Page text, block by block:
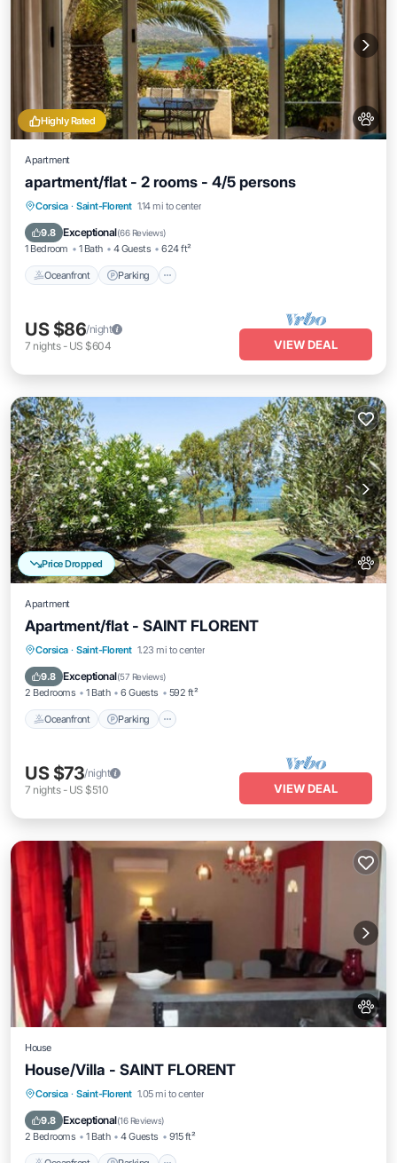
Highly Rated
Apartment
apartment/flat - 2 rooms - 4/5 persons
Corsica · Saint-Florent 1.14 mi to center
9.8 Exceptional(66 Reviews)
1 Bedroom 1 Bath 4 Guests 624 ft²
Oceanfront Parking
Oceanfront Parking
Balcony/Terrace
US $86/night
7 nights- US $604 VIEW DEAL
Price Dropped
Apartment
Apartment/flat - SAINT FLORENT
Corsica · Saint-Florent 1.23 mi to center
9.8 Exceptional(57 Reviews)
2 Bedrooms 1 Bath 6 Guests 592 ft²
Oceanfront Parking
Oceanfront Parking
Balcony/Terrace
US $73/night
7 nights- US $510 VIEW DEAL
House
House/Villa - SAINT FLORENT
Corsica · Saint-Florent 1.05 mi to center
9.8 Exceptional(16 Reviews)
2 Bedrooms 1 Bath 4 Guests 915 ft²
Oceanfront Parking
Ocean View